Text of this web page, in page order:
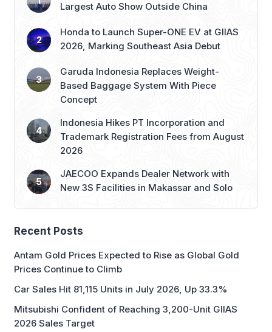
Largest Auto Show Outside China
Honda to Launch Super-ONE EV at GIIAS
2026, Marking Southeast Asia Debut
Garuda Indonesia Replaces Weight-
Based Baggage System With Piece
Concept
Indonesia Hikes PT Incorporation and
Trademark Registration Fees from August
2026
JAECOO Expands Dealer Network with
New 3S Facilities in Makassar and Solo
Recent Posts
Antam Gold Prices Expected to Rise as Global Gold
Prices Continue to Climb
Car Sales Hit 81,115 Units in July 2026, Up 33.3%
Mitsubishi Confident of Reaching 3,200-Unit GIIAS
2026 Sales Target